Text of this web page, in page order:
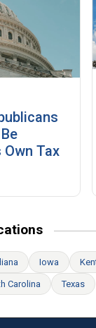
Tax
Iowa
Carolina Texas